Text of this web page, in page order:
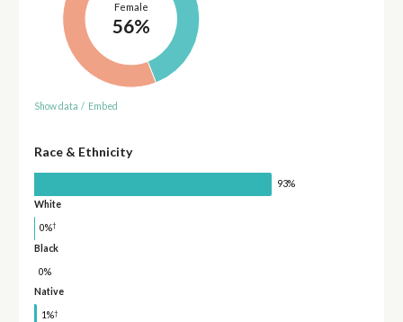
Female
56%
Show data / Embed
Race & Ethnicity
93%
White
0%†
Black
0%
Native
1%†